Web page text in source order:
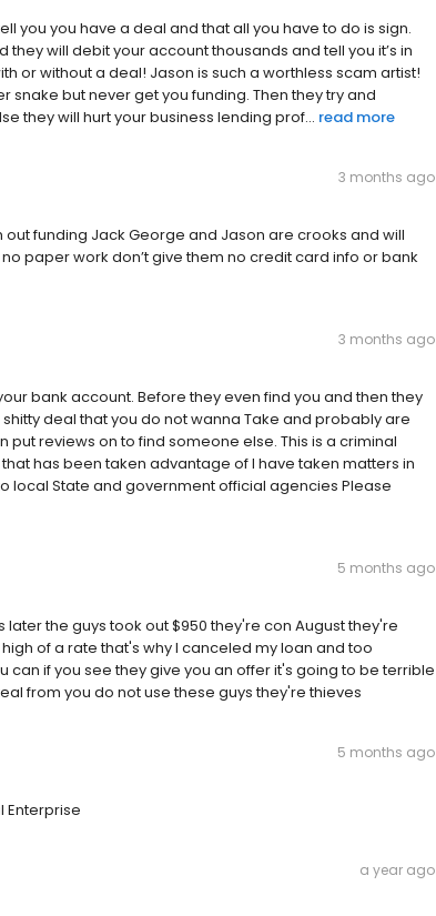
you you have a deal and that all you have to do is sign.
they will debit your account thousands and tell you it’s in
or without a deal! Jason is such a worthless scam artist!
snake but never get you funding. Then they try and
they will hurt your business lending prof... read more
3 months ago
funding Jack George and Jason are crooks and will
paper work don’t give them no credit card info or bank
3 months ago
bank account. Before they even find you and then they
deal that you do not wanna Take and probably are
put reviews on to find someone else. This is a criminal
has been taken advantage of I have taken matters in
local State and government official agencies Please
5 months ago
the guys took out $950 they're con August they're
of a rate that's why I canceled my loan and too
can if you see they give you an offer it's going to be terrible
from you do not use these guys they're thieves
5 months ago
Enterprise
a year ago